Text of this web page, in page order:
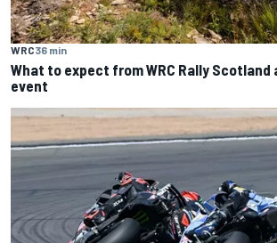
WRC36 min
What to expect from WRC Rally
event